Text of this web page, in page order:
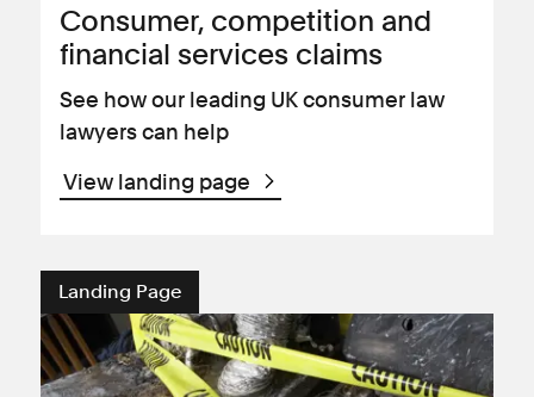
Consumer, competition and
financial services claims
See how our leading UK consumer law
lawyers can help
View landing page
Landing Page